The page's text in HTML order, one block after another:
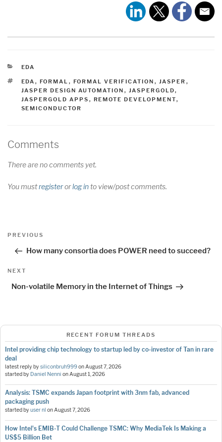
CATEGORIES
EDA
TAGS
EDA , FORMAL , FORMAL VERIFICATION , JASPER ,
JASPER DESIGN AUTOMATION , JASPERGOLD,
JASPERGOLD APPS , REMOTE DEVELOPMENT,
SEMICONDUCTOR
Comments
There are no comments yet.
You mustregisterorlog into view/post comments.
Post
navigation
Previous
PREVIOUS
How many consortia does POWER need to succeed?
Next
NEXT
Non-volatile Memory in the Internet of Things
RECENT FORUM THREADS
Intel providing chip technology to startup led by co-investor of Tan in rare
deal
latest reply bysiliconbruh999onAugust 7, 2026
started by Daniel Nenni onAugust 1, 2026
Analysis: TSMC expands Japan footprint with 3nm fab, advanced
packaging push
started byuser nl onAugust 7, 2026
How Intel's EMIB-T Could Challenge TSMC: Why MediaTek Is Making a
US$5 Billion Bet